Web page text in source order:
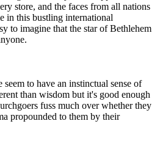
store, and the faces from all nations
in this bustling international
to imagine that the star of Bethlehem
to have an instinctual sense of
than wisdom but it's good enough
fuss much over whether they
propounded to them by their